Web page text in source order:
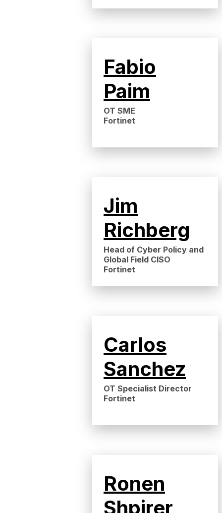
Fabio
Paim
OT SME
Fortinet
Jim
Richberg
Head of Cyber Policy and
Global Field CISO
Fortinet
Carlos
Sanchez
OT Specialist Director
Fortinet
Ronen
Shpirer